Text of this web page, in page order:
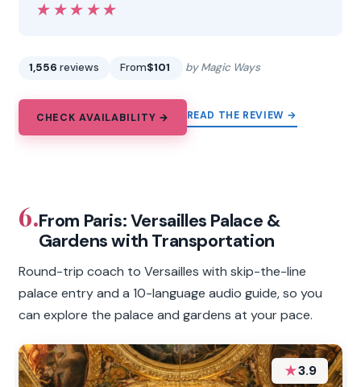
★★★★★
★★★★★
1,556 reviews From$101 by Magic Ways
CHECK AVAILABILITY → READ THE REVIEW →
6.From Paris: Versailles Palace &
Gardens with Transportation
Round-trip coach to Versailles with skip-the-line
palace entry and a 10-language audio guide, so you
can explore the palace and gardens at your pace.
★3.9